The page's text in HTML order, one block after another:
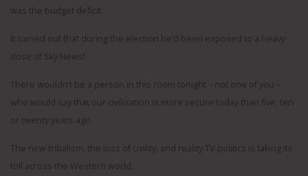
was the budget deficit.
It turned out that during the election he’d been exposed to a heavy
dose of Sky News!
There wouldn’t be a person in this room tonight – not one of you –
who would say that our civilisation is more secure today than five, ten
or twenty years ago.
The new tribalism, the loss of civility, and reality TV politics is taking its
toll across the Western world.